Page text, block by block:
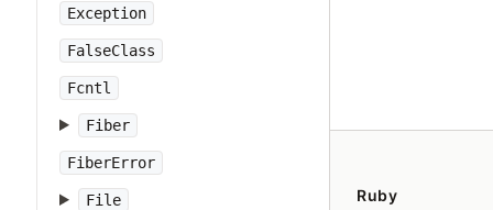
Exception
FalseClass
Fcntl
Fiber
FiberError
File Ruby